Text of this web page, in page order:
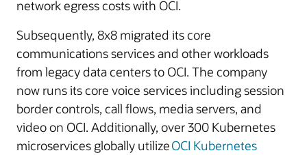
network egress costs with OCI.
Subsequently, 8x8 migrated its core
communications services and other workloads
from legacy data centers to OCI. The company
now runs its core voice services including session
border controls, call flows, media servers, and
video on OCI. Additionally, over 300 Kubernetes
microservices globally utilizeOCI Kubernetes